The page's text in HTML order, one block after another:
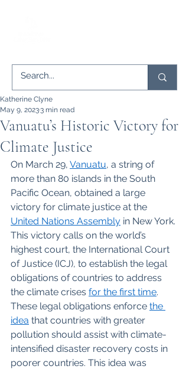
Vanuatu’s Historic Victory for
Climate Justice
Katherine Clyne
May 9, 20233 min read
On March 29, Vanuatu, a string of
more than 80 islands in the South
Pacific Ocean, obtained a large
victory for climate justice at the
United Nations Assembly in New York.
This victory calls on the world’s
highest court, the International Court
of Justice (ICJ), to establish the legal
obligations of countries to address
the climate crises for the first time.
These legal obligations enforce the
idea that countries with greater
pollution should assist with climate-
intensified disaster recovery costs in
poorer countries. This idea was